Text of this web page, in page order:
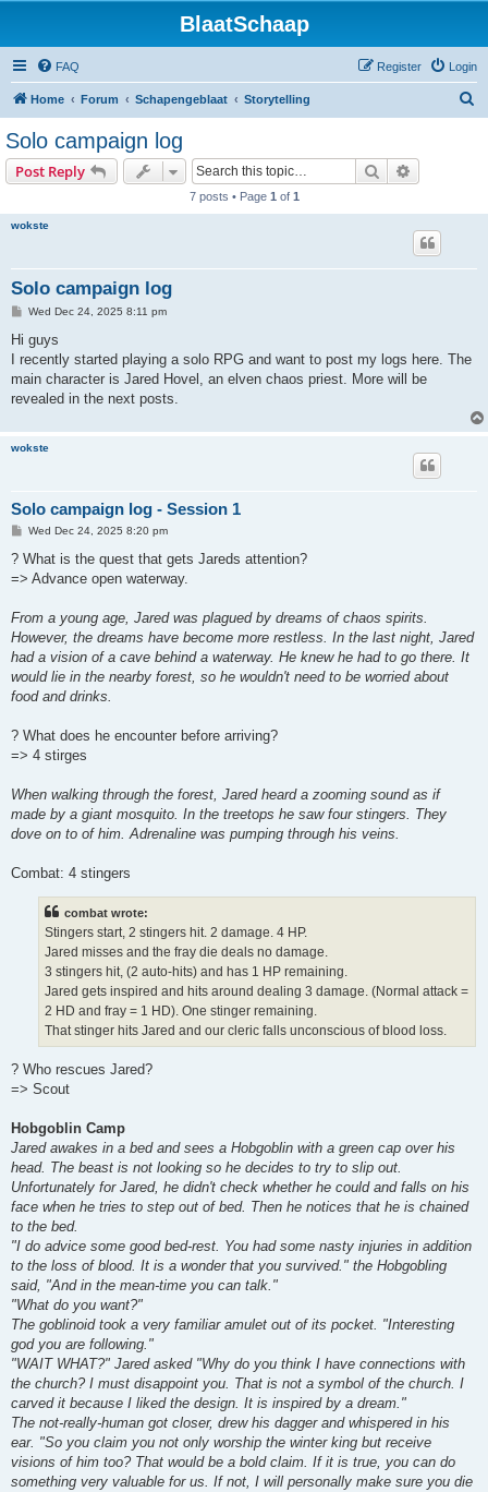
BlaatSchaap
FAQ Login
Register
Home Forum Schapengeblaat Storytelling
Solo campaign log
Post Reply Search
7 posts • Page 1 of 1
wokste
Solo campaign log
PWed Dec 24, 2025 8:11 pm
Hi guys
I recently started playing a solo RPG and want to post my logs here. The
main character is Jared Hovel, an elven chaos priest. More will be
revealed in the next posts.
wokste
Solo campaign log - Session 1
P
s
Wed Dec 24, 2025 8:20 pm
? What is the quest that gets Jareds attention?
=> Advance open waterway.
From a young age, Jared was plagued by dreams of chaos spirits.
However, the dreams have become more restless. In the last night, Jared
had a vision of a cave behind a waterway. He knew he had to go there. It
would lie in the nearby forest, so he wouldn't need to be worried about
food and drinks.
? What does he encounter before arriving?
=> 4 stirges
When walking through the forest, Jared heard a zooming sound as if
made by a giant mosquito. In the treetops he saw four stingers. They
dove on to of him. Adrenaline was pumping through his veins.
Combat: 4 stingers
combat wrote:
Stingers start, 2 stingers hit. 2 damage. 4 HP.
Jared misses and the fray die deals no damage.
3 stingers hit, (2 auto-hits) and has 1 HP remaining.
Jared gets inspired and hits around dealing 3 damage. (Normal attack =
2 HD and fray = 1 HD). One stinger remaining.
That stinger hits Jared and our cleric falls unconscious of blood loss.
? Who rescues Jared?
=> Scout
Hobgoblin Camp
Jared awakes in a bed and sees a Hobgoblin with a green cap over his
head. The beast is not looking so he decides to try to slip out.
Unfortunately for Jared, he didn't check whether he could and falls on his
face when he tries to step out of bed. Then he notices that he is chained
to the bed.
"I do advice some good bed-rest. You had some nasty injuries in addition
to the loss of blood. It is a wonder that you survived." the Hobgobling
said, "And in the mean-time you can talk."
"What do you want?"
The goblinoid took a very familiar amulet out of its pocket. "Interesting
god you are following."
"WAIT WHAT?" Jared asked "Why do you think I have connections with
the church? I must disappoint you. That is not a symbol of the church. I
carved it because I liked the design. It is inspired by a dream."
The not-really-human got closer, drew his dagger and whispered in his
ear. "So you claim you not only worship the winter king but receive
visions of him too? That would be a bold claim. If it is true, you can do
something very valuable for us. If not, I will personally make sure you die